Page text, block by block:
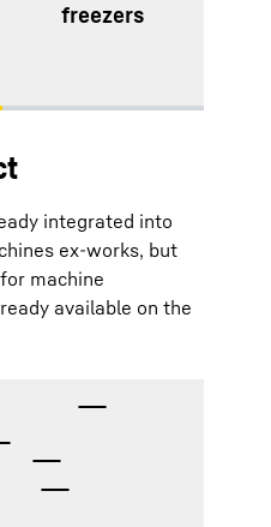
freezers
integrated into
ex-works, but
machine
available on the